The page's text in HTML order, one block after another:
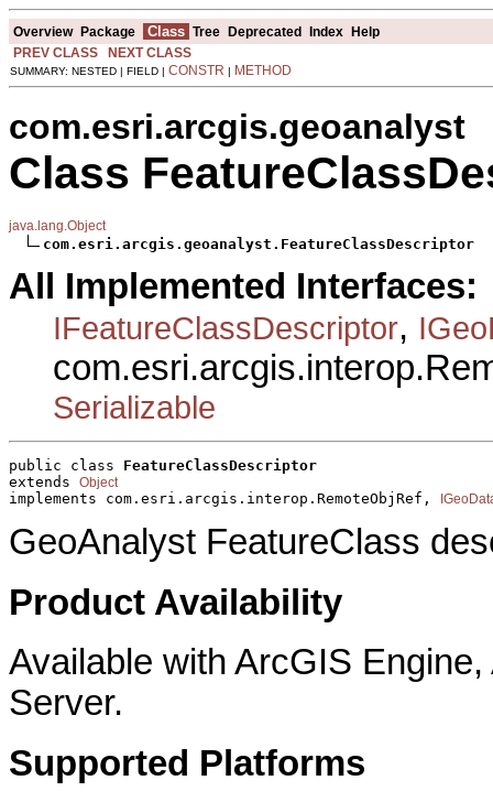
Overview Package Class Tree Deprecated Index Help
PREV CLASS
NEXT CLASS
SUMMARY: NESTED | FIELD | CONSTR | METHOD
com.esri.arcgis.geoanalyst
Class
java.lang.Object
com.esri.arcgis.geoanalyst.FeatureClassDescriptor
All Implemented Interfaces:
IFeatureClassDescriptor,
Serializable
public class FeatureClassDescriptor
extends Object
implements com.esri.arcgis.interop.RemoteObjRef,
GeoAnalyst FeatureClass
Product Availability
Available with ArcGIS
Server.
Supported Platforms